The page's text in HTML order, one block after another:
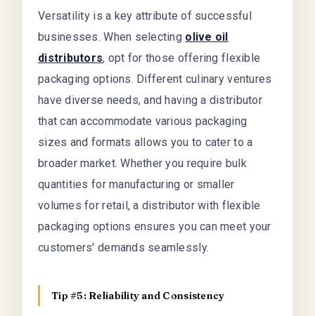
Versatility is a key attribute of successful
businesses. When selecting olive oil
distributors, opt for those offering flexible
packaging options. Different culinary ventures
have diverse needs, and having a distributor
that can accommodate various packaging
sizes and formats allows you to cater to a
broader market. Whether you require bulk
quantities for manufacturing or smaller
volumes for retail, a distributor with flexible
packaging options ensures you can meet your
customers' demands seamlessly.
Tip #5: Reliability and Consistency